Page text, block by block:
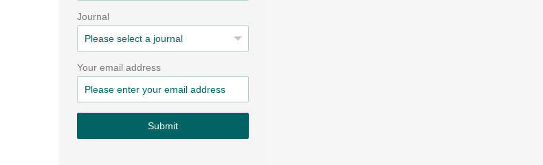
Journal
Your email address
Submit